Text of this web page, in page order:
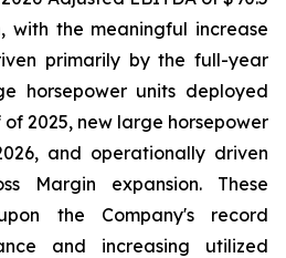
with the meaningful increase
primarily by the full-year
horsepower units deployed
2025, new large horsepower
and operationally driven
Margin expansion. These
the Company's record
and increasing utilized